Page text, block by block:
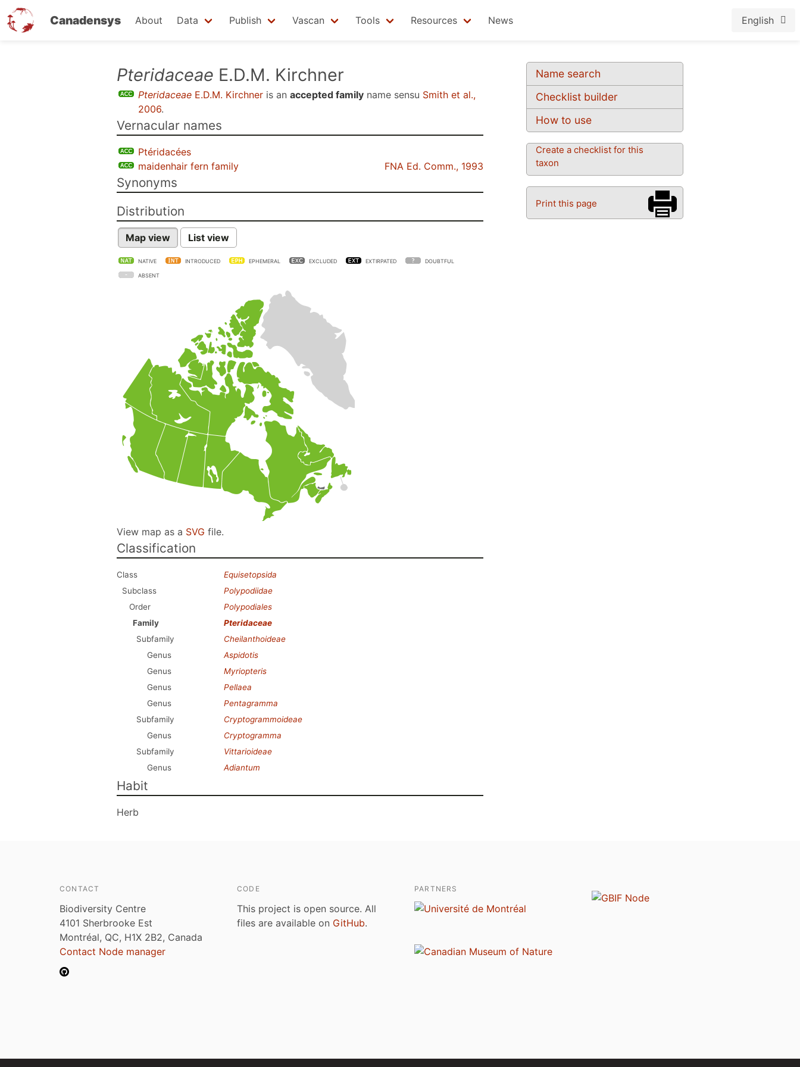
Canadensys About Data Publish Vascan Tools Resources News English
Name search
Checklist builder
How to use
Create a checklist for this
taxon
Print this page
Pteridaceae E.D.M. Kirchner
Pteridaceae E.D.M. Kirchner is an accepted family name sensu Smith et al.,
2006.
Vernacular names
Ptéridacées
maidenhair fern family
FNA Ed. Comm., 1993
Synonyms
Distribution
Map view List view
NATIVE INTRODUCED EPHEMERAL EXCLUDED EXTIRPATED DOUBTFUL
ABSENT
View map as a SVG file.
Classification
Class
Equisetopsida
Subclass
Polypodiidae
Order
Polypodiales
Family
Pteridaceae
Subfamily
Cheilanthoideae
Genus
Aspidotis
Genus
Myriopteris
Genus
Pellaea
Genus
Pentagramma
Subfamily
Cryptogrammoideae
Genus
Cryptogramma
Subfamily
Vittarioideae
Genus
Adiantum
Habit
Herb
CONTACT
Biodiversity Centre
4101 Sherbrooke Est
Montréal, QC, H1X 2B2, Canada
Contact Node manager
CODE
This project is open source. All
files are available on GitHub.
PARTNERS